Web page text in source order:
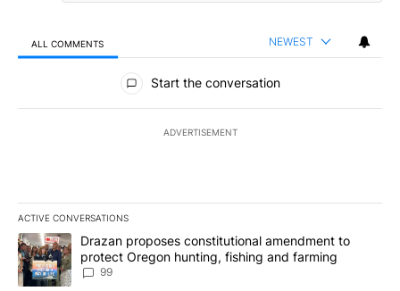
ALL COMMENTS NEWEST
All Comments
Start the conversation
ADVERTISEMENT
ACTIVE CONVERSATIONS
The following is a list of the most commented articles in the last
A trending article titled "Drazan proposes constitutional
Drazan proposes constitutional amendment to
protect Oregon hunting, fishing and farming
99